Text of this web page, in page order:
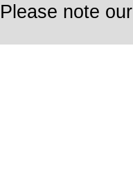
Please note our